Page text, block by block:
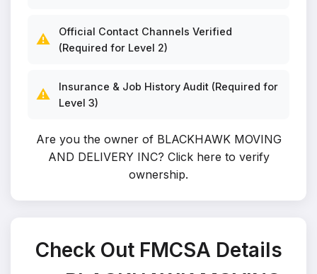
⚠️
Official Contact Channels Verified
(Required for Level 2)
⚠️
Insurance & Job History Audit (Required for
Level 3)
Are you the owner of BLACKHAWK MOVING
AND DELIVERY INC? Click here to verify
ownership.
Check Out FMCSA Details